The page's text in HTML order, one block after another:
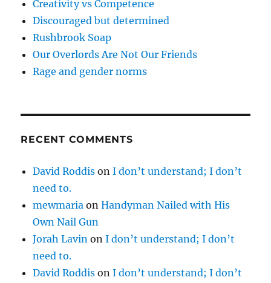
Creativity vs Competence
Discouraged but determined
Rushbrook Soap
Our Overlords Are Not Our Friends
Rage and gender norms
RECENT COMMENTS
David Roddis onI don’t understand; I don’t
need to.
mewmaria onHandyman Nailed with His
Own Nail Gun
Jorah Lavin onI don’t understand; I don’t
need to.
David Roddis onI don’t understand; I don’t